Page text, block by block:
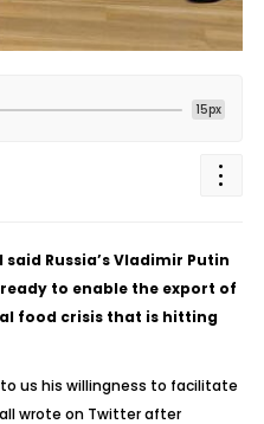
15px
said Russia’s Vladimir Putin
to enable the export of
food crisis that is hitting
us his willingness to facilitate
wrote on Twitter after